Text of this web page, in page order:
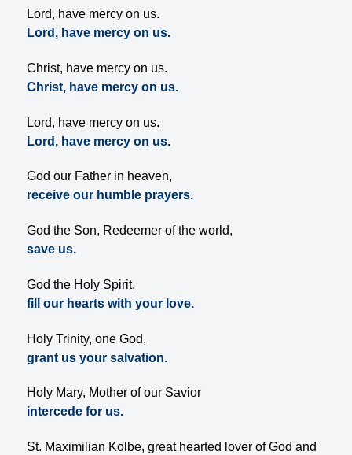
Lord, have mercy on us.
Lord, have mercy on us.
Christ, have mercy on us.
Christ, have mercy on us.
Lord, have mercy on us.
Lord, have mercy on us.
God our Father in heaven,
receive our humble prayers.
God the Son, Redeemer of the world,
save us.
God the Holy Spirit,
fill our hearts with your love.
Holy Trinity, one God,
grant us your salvation.
Holy Mary, Mother of our Savior
intercede for us.
St. Maximilian Kolbe, great hearted lover of God and